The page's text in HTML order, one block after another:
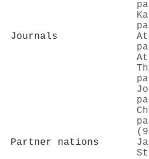
Journals
Partner nations